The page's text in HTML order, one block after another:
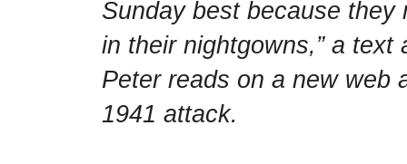
Sunday best because
in their nightgowns,” a
Peter reads on a new web
1941 attack.